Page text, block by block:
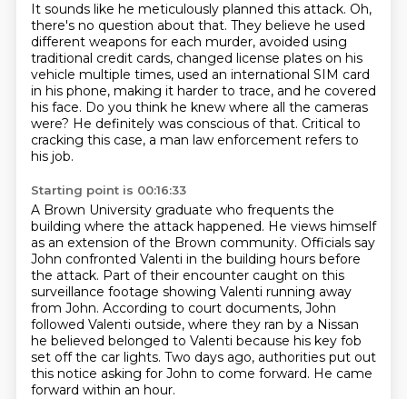
It sounds like he meticulously planned this attack. Oh,
there's no question about that. They believe he used
different weapons for each murder, avoided using
traditional credit cards, changed license plates on his
vehicle multiple times, used an international SIM card
in his phone, making it harder to trace, and he covered
his face. Do you think he knew where all the cameras
were? He definitely was conscious of that. Critical to
cracking this case, a man law enforcement refers to
his job.
Starting point is 00:16:33
A Brown University graduate who frequents the
building where the attack happened. He views himself
as an extension of the Brown community. Officials say
John confronted Valenti in the building hours before
the attack. Part of their encounter caught on this
surveillance footage showing Valenti running away
from John. According to court documents, John
followed Valenti outside, where they ran by a Nissan
he believed belonged to Valenti because his key fob
set off the car lights. Two days ago, authorities put out
this notice asking for John to come forward. He came
forward within an hour.